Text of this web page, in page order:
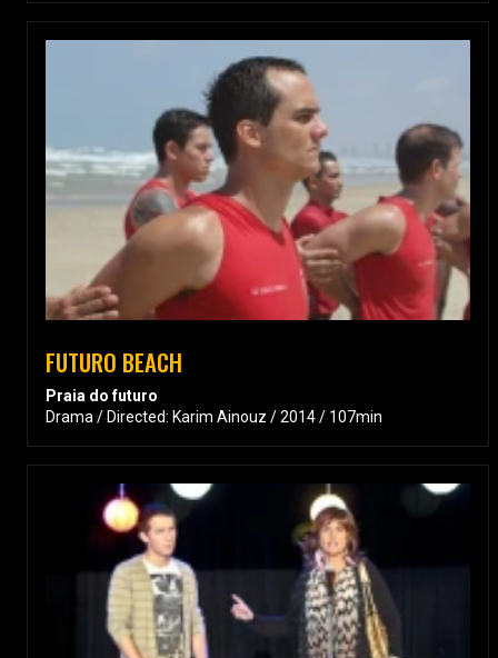
FUTURO BEACH
Praia do futuro
Drama / Directed: Karim Ainouz / 2014 / 107min